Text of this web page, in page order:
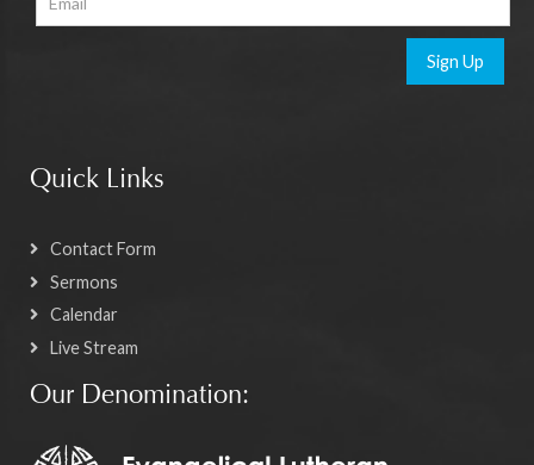
Sign Up
Quick Links
Contact Form
Sermons
Calendar
Live Stream
Our Denomination: